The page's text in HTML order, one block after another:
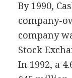
By 1990,
company-
company
Stock
In 1992, a